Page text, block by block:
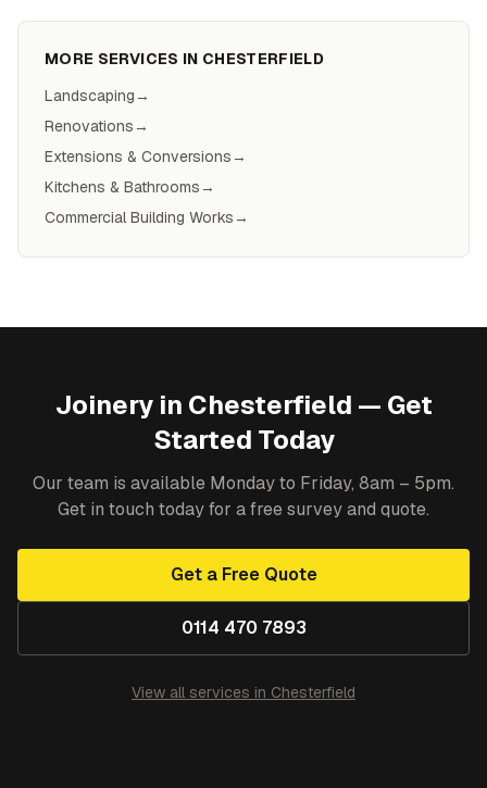
MORE SERVICES IN CHESTERFIELD
Landscaping→
Renovations→
Extensions & Conversions→
Kitchens & Bathrooms→
Commercial Building Works→
Joineryin Chesterfield — Get
Started Today
Our team is available Monday to Friday, 8am – 5pm.
Get in touch today for a free survey and quote.
Get a Free Quote
0114 470 7893
View all services in Chesterfield